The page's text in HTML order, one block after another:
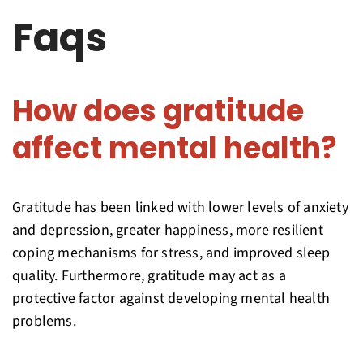
Faqs
How does gratitude
affect mental health?
Gratitude has been linked with lower levels of anxiety
and depression, greater happiness, more resilient
coping mechanisms for stress, and improved sleep
quality. Furthermore, gratitude may act as a
protective factor against developing mental health
problems.